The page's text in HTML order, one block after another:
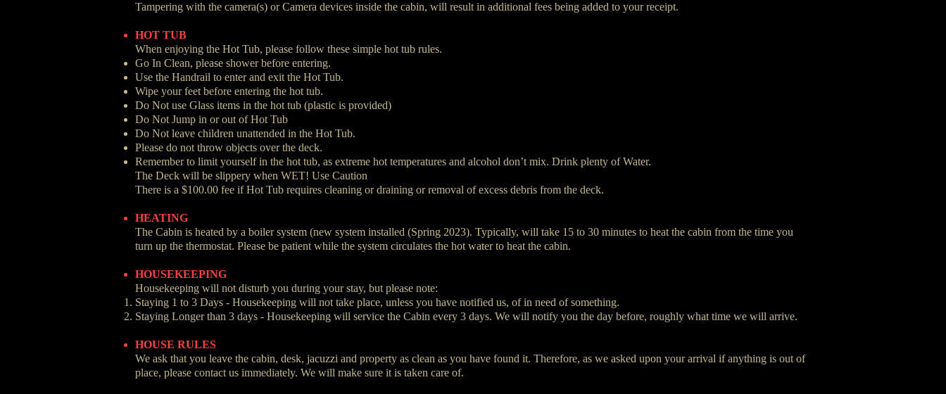
Tampering with the camera(s) or Camera devices inside the cabin, will result in additional fees being added to your receipt.
HOT TUB
When enjoying the Hot Tub, please follow these simple hot tub rules.
Go In Clean, please shower before entering.
Use the Handrail to enter and exit the Hot Tub.
Wipe your feet before entering the hot tub.
Do Not use Glass items in the hot tub (plastic is provided)
Do Not Jump in or out of Hot Tub
Do Not leave children unattended in the Hot Tub.
Please do not throw objects over the deck.
Remember to limit yourself in the hot tub, as extreme hot temperatures and alcohol don’t mix. Drink plenty of Water.
The Deck will be slippery when WET! Use Caution
There is a $100.00 fee if Hot Tub requires cleaning or draining or removal of excess debris from the deck.
HEATING
The Cabin is heated by a boiler system (new system installed (Spring 2023). Typically, will take 15 to 30 minutes to heat the cabin from the time you
turn up the thermostat. Please be patient while the system circulates the hot water to heat the cabin.
HOUSEKEEPING
Housekeeping will not disturb you during your stay, but please note:
Staying 1 to 3 Days - Housekeeping will not take place, unless you have notified us, of in need of something.
Staying Longer than 3 days - Housekeeping will service the Cabin every 3 days. We will notify you the day before, roughly what time we will arrive.
HOUSE RULES
We ask that you leave the cabin, desk, jacuzzi and property as clean as you have found it. Therefore, as we asked upon your arrival if anything is out of
place, please contact us immediately. We will make sure it is taken care of.